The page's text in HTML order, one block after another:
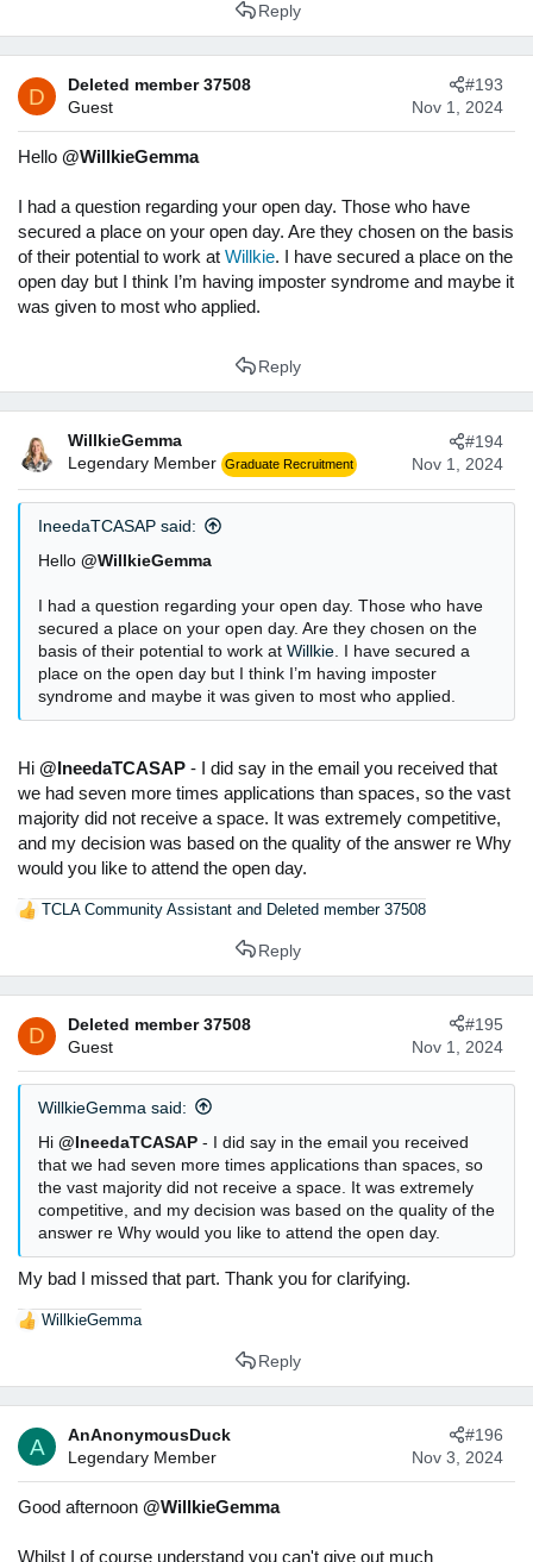
c
t
o
:
Reply
D
Deleted member 37508
Guest
Nov 1, 2024
#193
Hello @WillkieGemma
I had a question regarding your open day. Those who have
secured a place on your open day. Are they chosen on the basis
of their potential to work at Willkie. I have secured a place on the
open day but I think I’m having imposter syndrome and maybe it
was given to most who applied.
Reply
WillkieGemma
Legendary Member Graduate Recruitment Nov 1, 2024
#194
IneedaTCASAP said:
Hello @WillkieGemma
I had a question regarding your open day. Those who have
secured a place on your open day. Are they chosen on the
basis of their potential to work at Willkie . I have secured a
place on the open day but I think I’m having imposter
syndrome and maybe it was given to most who applied.
Hi @IneedaTCASAP - I did say in the email you received that
we had seven more times applications than spaces, so the vast
majority did not receive a space. It was extremely competitive,
and my decision was based on the quality of the answer re Why
would you like to attend the open day.
R
i
o
n
s
TCLA Community Assistant and Deleted member 37508
Reply
D
Deleted member 37508
Guest
Nov 1, 2024
#195
WillkieGemma said:
Hi @IneedaTCASAP - I did say in the email you received
that we had seven more times applications than spaces, so
the vast majority did not receive a space. It was extremely
competitive, and my decision was based on the quality of the
answer re Why would you like to attend the open day.
My bad I missed that part. Thank you for clarifying.
R
i
o
n
s
WillkieGemma
Reply
A
AnAnonymousDuck
Legendary Member
Nov 3, 2024
#196
Good afternoon @WillkieGemma
Whilst I of course understand you can't give out much